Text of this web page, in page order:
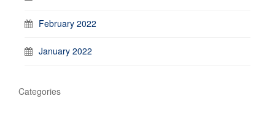
February 2022
January 2022
Categories